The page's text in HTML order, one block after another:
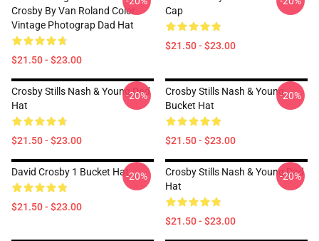
Crosby By Van Roland Color
Vintage Photograp Dad Hat
$21.50 - $23.00
Cap
$21.50 - $23.00
Crosby Stills Nash & Young Dad
Hat
$21.50 - $23.00
-20%
Crosby Stills Nash & Young
Bucket Hat
$21.50 - $23.00
-20%
David Crosby 1 Bucket Hat
$21.50 - $23.00
-20%
Crosby Stills Nash & Young Dad
Hat
$21.50 - $23.00
-20%